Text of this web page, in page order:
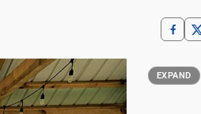
EXPAND